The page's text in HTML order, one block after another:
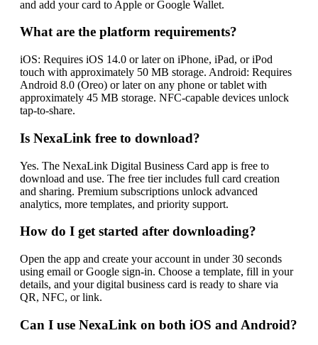
and add your card to Apple or Google Wallet.
What are the platform requirements?
iOS: Requires iOS 14.0 or later on iPhone, iPad, or iPod
touch with approximately 50 MB storage. Android: Requires
Android 8.0 (Oreo) or later on any phone or tablet with
approximately 45 MB storage. NFC-capable devices unlock
tap-to-share.
Is NexaLink free to download?
Yes. The NexaLink Digital Business Card app is free to
download and use. The free tier includes full card creation
and sharing. Premium subscriptions unlock advanced
analytics, more templates, and priority support.
How do I get started after downloading?
Open the app and create your account in under 30 seconds
using email or Google sign-in. Choose a template, fill in your
details, and your digital business card is ready to share via
QR, NFC, or link.
Can I use NexaLink on both iOS and Android?